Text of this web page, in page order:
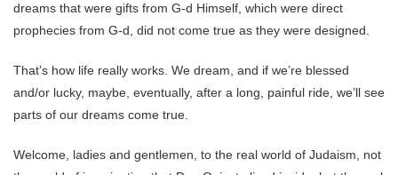
dreams that were gifts from G-d Himself, which were direct
prophecies from G-d, did not come true as they were designed.
That’s how life really works. We dream, and if we’re blessed
and/or lucky, maybe, eventually, after a long, painful ride, we’ll see
parts of our dreams come true.
Welcome, ladies and gentlemen, to the real world of Judaism, not